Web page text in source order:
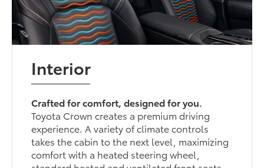
Interior
Crafted for comfort, designed for you.
Toyota Crown creates a premium driving
experience. A variety of climate controls
takes the cabin to the next level, maximizing
comfort with a heated steering wheel,